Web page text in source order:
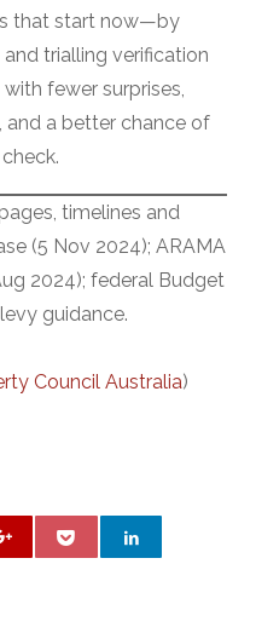
that start now—by
trialling verification
fewer surprises,
a better chance of
timelines and
(5 Nov 2024); ARAMA
2024); federal Budget
guidance.
Council Australia)